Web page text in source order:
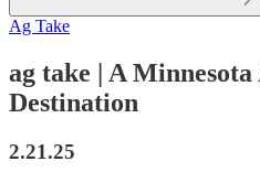
Ag Take
ag take | A
Destination
2.21.25